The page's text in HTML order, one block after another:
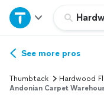
Home
Explore Services
Join as a pro
See more pros
Thumbtack
Hardwood
Andonian Carpet